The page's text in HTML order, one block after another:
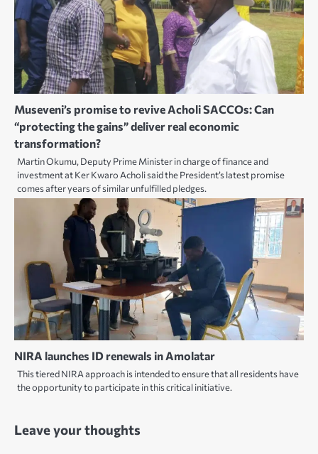
Museveni’s promise to revive Acholi SACCOs: Can
“protecting the gains” deliver real economic
transformation?
Martin Okumu, Deputy Prime Minister in charge of finance and
investment at Ker Kwaro Acholi said the President’s latest promise
comes after years of similar unfulfilled pledges.
NIRA launches ID renewals in Amolatar
This tiered NIRA approach is intended to ensure that all residents have
the opportunity to participate in this critical initiative.
Leave your thoughts